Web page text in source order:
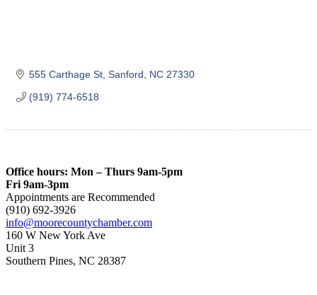
555 Carthage St Sanford NC 27330
(919) 774-6518
Office hours: Mon – Thurs 9am-5pm
Fri 9am-3pm
Appointments are Recommended
(910) 692-3926
info@moorecountychamber.com
160 W New York Ave
Unit 3
Southern Pines, NC 28387